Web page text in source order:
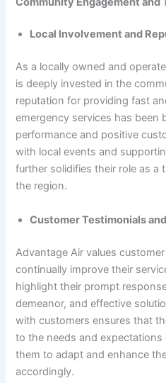
Local Involvement and
As a locally owned and
is deeply invested in the
reputation for providing fast
emergency services has been
performance and positive
with local events and
further solidifies their role as a
the region.
Customer Testimonials
Advantage Air values
continually improve their
highlight their prompt
demeanor, and effective
with customers ensures that
to the needs and
them to adapt and enhance
accordingly.